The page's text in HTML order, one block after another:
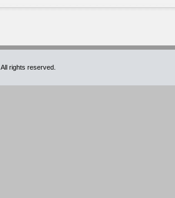
All rights reserved.